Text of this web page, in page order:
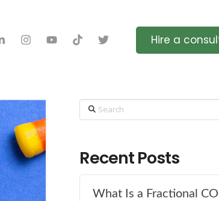
Hire a
Search
Recent Posts
What Is a Fractional